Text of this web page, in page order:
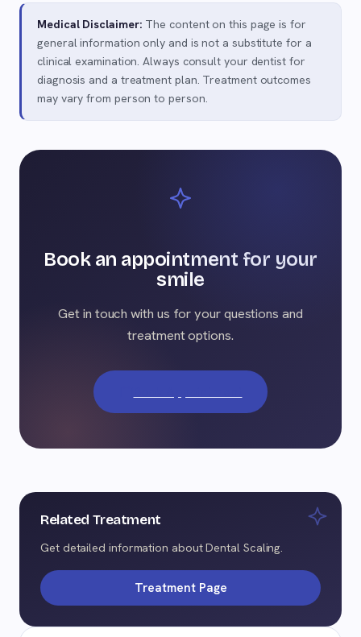
Medical Disclaimer: The content on this page is for
general information only and is not a substitute for a
clinical examination. Always consult your dentist for
diagnosis and a treatment plan. Treatment outcomes
may vary from person to person.
Book an appointment for your
smile
Get in touch with us for your questions and
treatment options.
Related Treatment
Get detailed information about Dental Scaling.
Treatment Page